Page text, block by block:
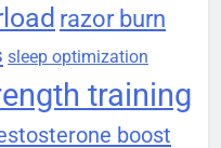
razor burn
sleep optimization
training
boost